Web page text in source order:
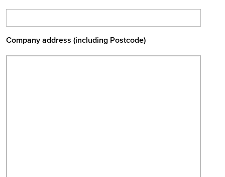
Company address (including Postcode)